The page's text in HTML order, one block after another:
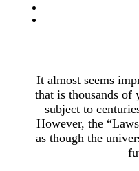
It almost seems
that is thousands of
subject to
However, the
as though the